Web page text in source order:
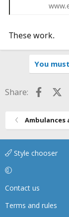
These work.
You
Share:
Ambulances
Style chooser
Contact us
Terms and rules